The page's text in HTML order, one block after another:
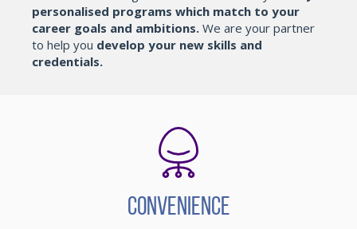
personalised programs which match to your
career goals and ambitions. We are your partner
to help you develop your new skills and
credentials.
Convenience